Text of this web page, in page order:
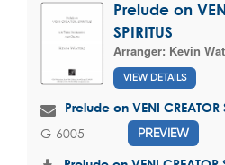
Prelude on
SPIRITUS
Arranger: Kevin
VIEW DETAILS
Prelude on VENI CREATOR
G-6005 PREVIEW